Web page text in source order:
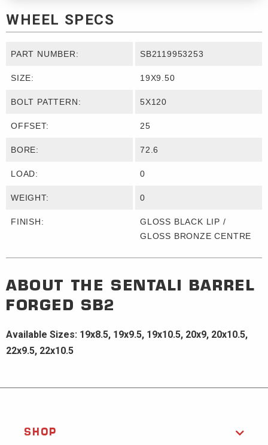
WHEEL SPECS
PART NUMBER: SB2119953253
SIZE: 19X9.50
BOLT PATTERN: 5X120
OFFSET: 25
BORE: 72.6
LOAD: 0
WEIGHT: 0
FINISH:
GLOSS BLACK LIP /
GLOSS BRONZE CENTRE
ABOUT THE SENTALI BARREL
FORGED SB2
Available Sizes: 19x8.5, 19x9.5, 19x10.5, 20x9, 20x10.5,
22x9.5, 22x10.5
SHOP